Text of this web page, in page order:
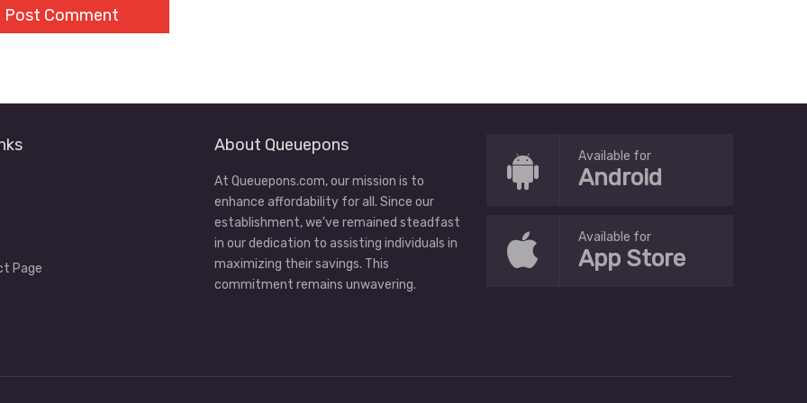
Page
About Queuepons
At Queuepons.com, our mission is to
enhance affordability for all. Since our
establishment, we've remained steadfast
in our dedication to assisting individuals in
maximizing their savings. This
commitment remains unwavering.
Available for
Android
Available for
App Store